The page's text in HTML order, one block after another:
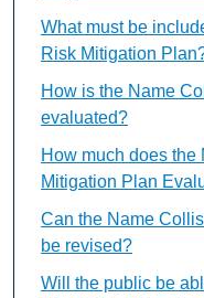
What must be
Risk Mitigation
How is the Name
evaluated?
How much does
Mitigation Plan
Can the Name
be revised?
Will the public be